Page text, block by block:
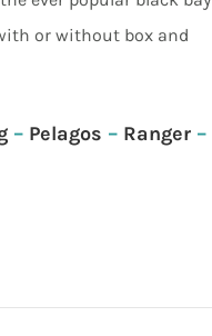
or without box and
– Pelagos – Ranger –